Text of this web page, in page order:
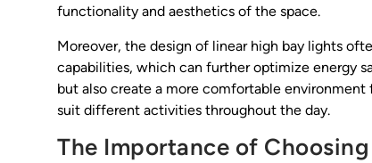
functionality and aesthetics of the space.
Moreover, the design of linear high bay lights
capabilities, which can further optimize energy
but also create a more comfortable
suit different activities throughout the day.
The Importance of